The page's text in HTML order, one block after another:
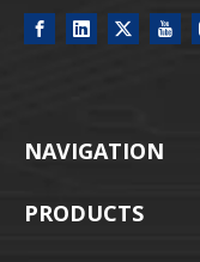
NAVIGATION
PRODUCTS